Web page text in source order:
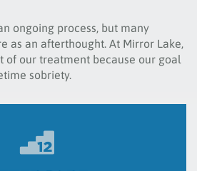
ongoing process, but many
as an afterthought. At Mirror Lake,
of our treatment because our goal
sobriety.